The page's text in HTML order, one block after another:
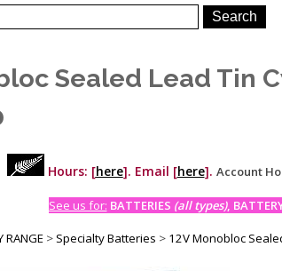
Sealed Lead Tin
Hours: [here]. Email [here]. Account
See us for: BATTERIES (all types),
RANGE >Specialty Batteries > 12V Monobloc